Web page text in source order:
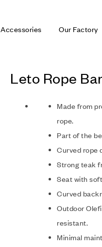
Accessories Our Factory
Leto Rope
Made from
rope.
Part of the
Curved rope
Strong teak
Seat with
Curved
Outdoor
resistant.
Minimal